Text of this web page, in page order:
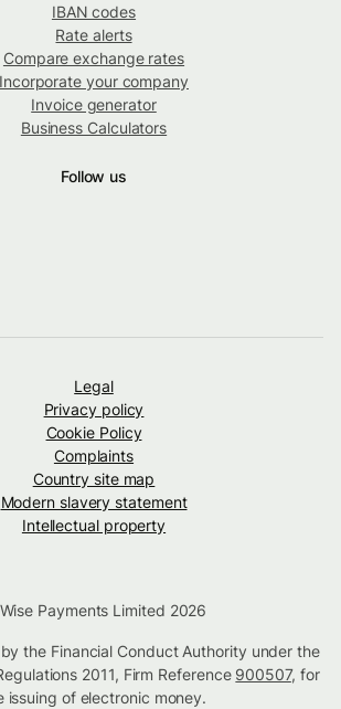
IBAN codes
Rate alerts
Compare exchange rates
Incorporate your company
Invoice generator
Business Calculators
Follow us
Legal
Privacy policy
Cookie Policy
Complaints
Country site map
Modern slavery statement
Intellectual property
Payments Limited 2026
the Financial Conduct Authority under the
2011, Firm Reference 900507, for
issuing of electronic money.